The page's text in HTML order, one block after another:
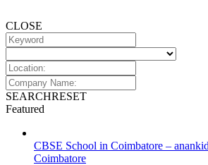
CLOSE
SEARCHRESET
Featured
CBSE School in Coimbatore –
Coimbatore